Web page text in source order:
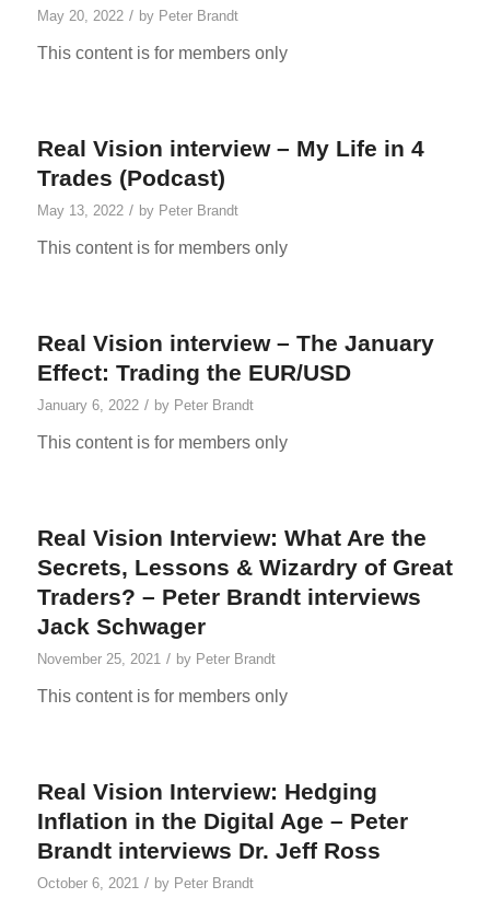
May 20, 2022 / by Peter Brandt
This content is for members only
Real Vision interview – My Life in 4
Trades (Podcast)
May 13, 2022 / by Peter Brandt
This content is for members only
Real Vision interview – The January
Effect: Trading the EUR/USD
January 6, 2022 / by Peter Brandt
This content is for members only
Real Vision Interview: What Are the
Secrets, Lessons & Wizardry of Great
Traders? – Peter Brandt interviews
Jack Schwager
November 25, 2021 / by Peter Brandt
This content is for members only
Real Vision Interview: Hedging
Inflation in the Digital Age – Peter
Brandt interviews Dr. Jeff Ross
October 6, 2021 / by Peter Brandt